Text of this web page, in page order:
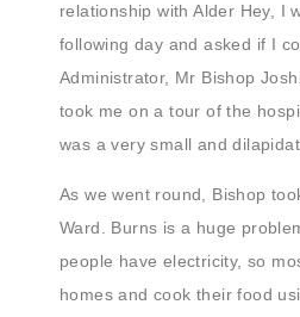
relationship with Alder Hey, I
following day and asked if I
Administrator, Mr Bishop
took me on a tour of the
was a very small and
As we went round, Bishop
Ward. Burns is a huge
people have electricity, so
homes and cook their food